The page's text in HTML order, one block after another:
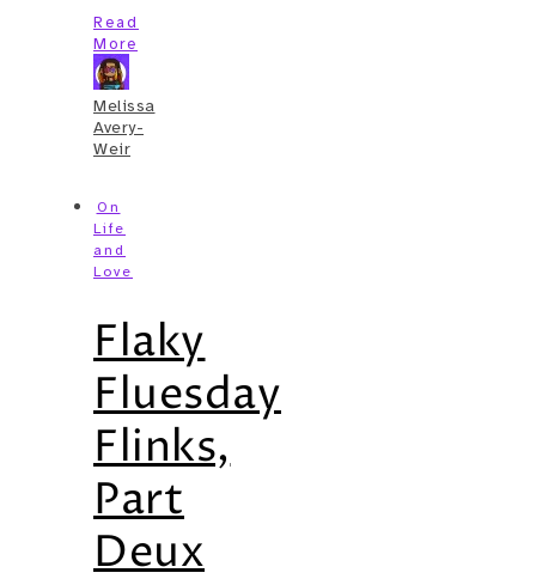
Read
More
Melissa
Avery-
Weir
On
Life
and
Love
Flaky
Fluesday
Flinks,
Part
Deux